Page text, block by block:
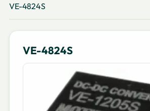
VE-4824S
VE-4824S